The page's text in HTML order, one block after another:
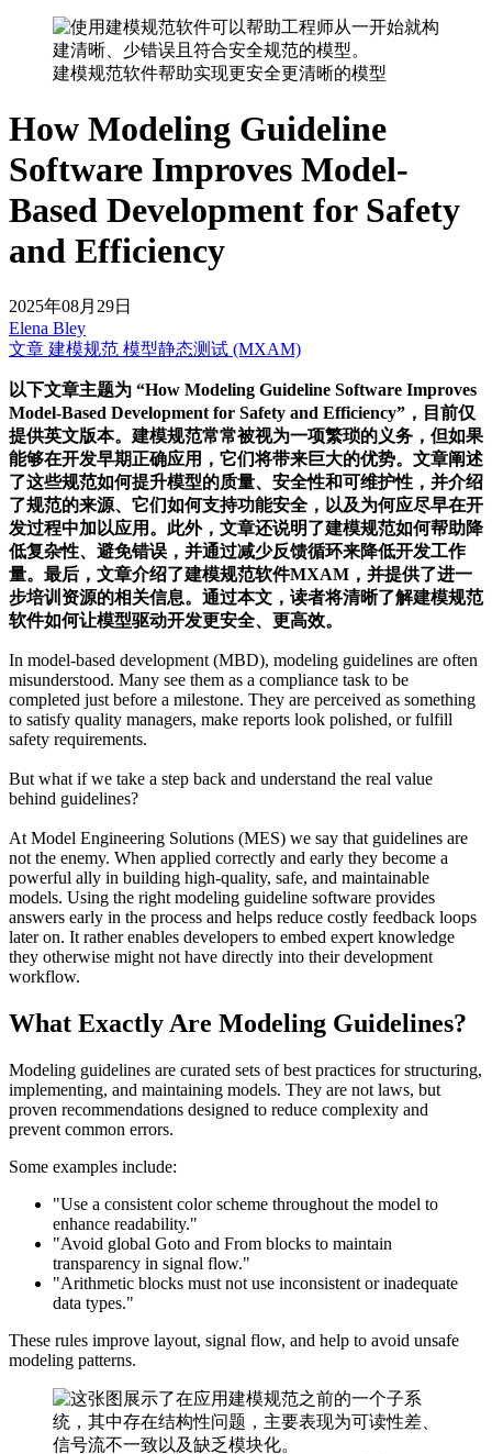
建模规范软件帮助实现更安全更清晰的模型
How Modeling Guideline
Software Improves Model-
Based Development for Safety
and Efficiency
2025年08月29日
Elena Bley
文章 建模规范 模型静态测试 (MXAM)
以下文章主题为 “How Modeling Guideline Software Improves
Model-Based Development for Safety and Efficiency”，目前仅
提供英文版本。建模规范常常被视为一项繁琐的义务，但如果
能够在开发早期正确应用，它们将带来巨大的优势。文章阐述
了这些规范如何提升模型的质量、安全性和可维护性，并介绍
了规范的来源、它们如何支持功能安全，以及为何应尽早在开
发过程中加以应用。此外，文章还说明了建模规范如何帮助降
低复杂性、避免错误，并通过减少反馈循环来降低开发工作
量。最后，文章介绍了建模规范软件MXAM，并提供了进一
步培训资源的相关信息。通过本文，读者将清晰了解建模规范
软件如何让模型驱动开发更安全、更高效。
In model-based development (MBD), modeling guidelines are often
misunderstood. Many see them as a compliance task to be
completed just before a milestone. They are perceived as something
to satisfy quality managers, make reports look polished, or fulfill
safety requirements.
But what if we take a step back and understand the real value
behind guidelines?
At Model Engineering Solutions (MES) we say that guidelines are
not the enemy. When applied correctly and early they become a
powerful ally in building high-quality, safe, and maintainable
models. Using the right modeling guideline software provides
answers early in the process and helps reduce costly feedback loops
later on. It rather enables developers to embed expert knowledge
they otherwise might not have directly into their development
workflow.
What Exactly Are Modeling Guidelines?
Modeling guidelines are curated sets of best practices for structuring,
implementing, and maintaining models. They are not laws, but
proven recommendations designed to reduce complexity and
prevent common errors.
Some examples include:
"Use a consistent color scheme throughout the model to
enhance readability."
"Avoid global Goto and From blocks to maintain
transparency in signal flow."
"Arithmetic blocks must not use inconsistent or inadequate
data types."
These rules improve layout, signal flow, and help to avoid unsafe
modeling patterns.